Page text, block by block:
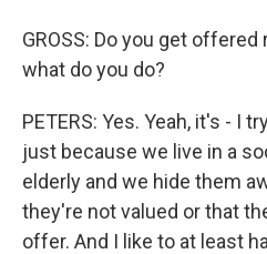
GROSS: Do you get
what do you do?
PETERS: Yes. Yeah, it's - I
just because we live in a
elderly and we hide them
they're not valued or that
offer. And I like to at least